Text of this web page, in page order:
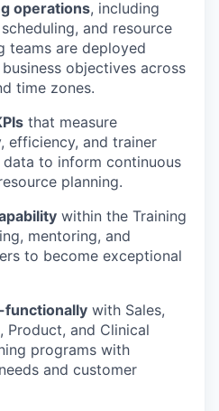
operations, including
and resource
teams are deployed
objectives across
time zones.
that measure
efficiency, and trainer
to inform continuous
planning.
within the Training
mentoring, and
to become exceptional
functionally with Sales,
Product, and Clinical
programs with
and customer